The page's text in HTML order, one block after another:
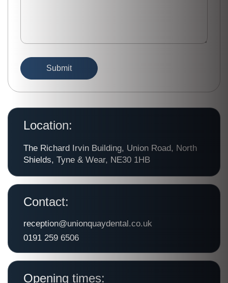
Location:
The Richard Irvin Building, Union Road, North
Shields, Tyne & Wear, NE30 1HB
Contact:
reception@unionquaydental.co.uk
0191 259 6506
Opening times: